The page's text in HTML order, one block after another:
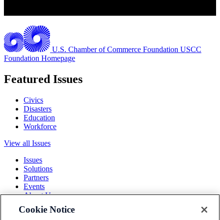
U.S. Chamber of Commerce Foundation USCC
Foundation Homepage
Featured Issues
Civics
Disasters
Education
Workforce
View all Issues
Issues
Solutions
Partners
Events
About Us
Terms and Conditions
Cookie Notice